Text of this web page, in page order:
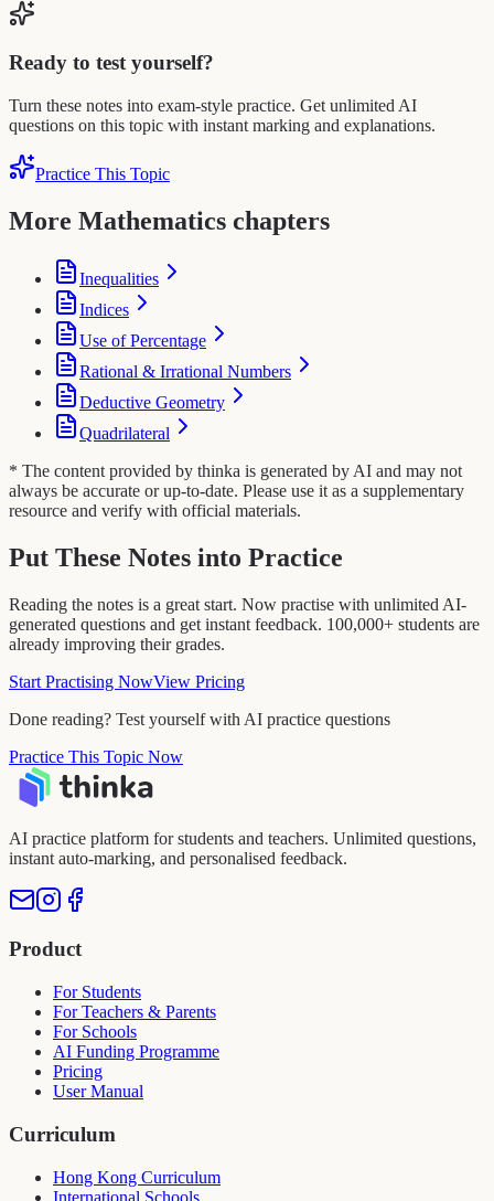
Ready to test yourself?
Turn these notes into exam-style practice. Get unlimited AI
questions on this topic with instant marking and explanations.
Practice This Topic
More Mathematics chapters
Inequalities
Indices
Use of Percentage
Rational & Irrational Numbers
Deductive Geometry
Quadrilateral
* The content provided by thinka is generated by AI and may not
always be accurate or up-to-date. Please use it as a supplementary
resource and verify with official materials.
Put These Notes into Practice
Reading the notes is a great start. Now practise with unlimited AI-
generated questions and get instant feedback. 100,000+ students are
already improving their grades.
Start Practising NowView Pricing
Done reading? Test yourself with AI practice questions
Practice This Topic Now
AI practice platform for students and teachers. Unlimited questions,
instant auto-marking, and personalised feedback.
Product
For Students
For Teachers & Parents
For Schools
AI Funding Programme
Pricing
User Manual
Curriculum
Hong Kong Curriculum
International Schools